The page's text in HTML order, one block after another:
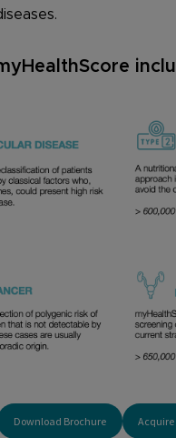
Download Brochure Acquire